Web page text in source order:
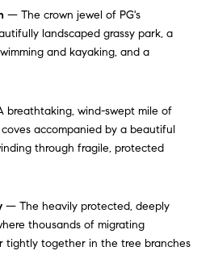
— The crown jewel of PG's
landscaped grassy park, a
and kayaking, and a
breathtaking, wind-swept mile of
accompanied by a beautiful
through fragile, protected
— The heavily protected, deeply
thousands of migrating
tightly together in the tree branches